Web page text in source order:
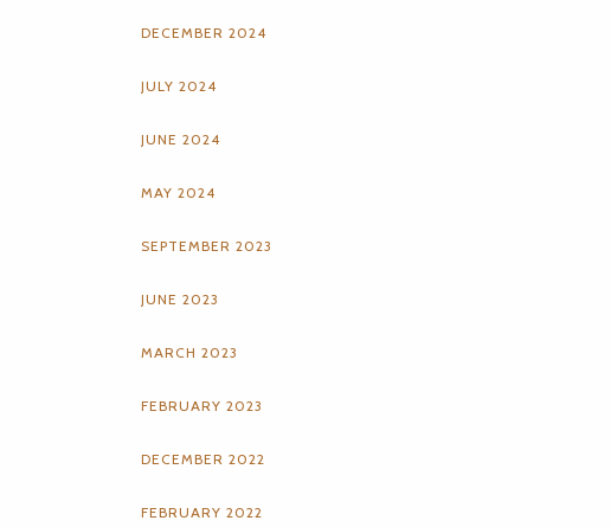
DECEMBER 2024
JULY 2024
JUNE 2024
MAY 2024
SEPTEMBER 2023
JUNE 2023
MARCH 2023
FEBRUARY 2023
DECEMBER 2022
FEBRUARY 2022